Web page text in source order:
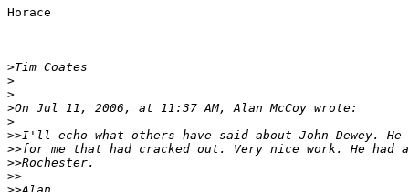
Horace
>
>
>
>
>
>>
>>
>>
>>